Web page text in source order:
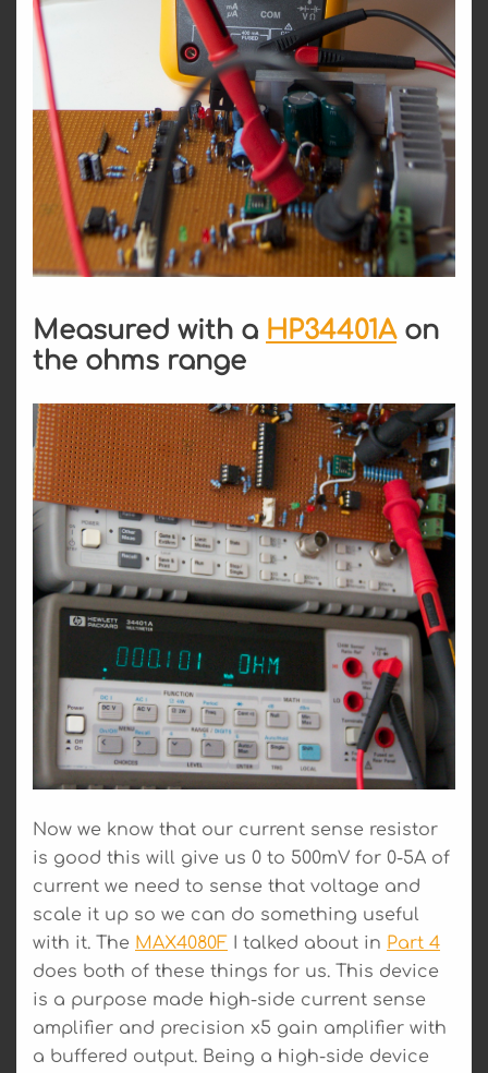
Measured with a HP34401Aon
the ohms range
Now we know that our current sense resistor
is good this will give us 0 to 500mV for 0-5A of
current we need to sense that voltage and
scale it up so we can do something useful
with it. The MAX4080F I talked about in Part 4
does both of these things for us. This device
is a purpose made high-side current sense
amplifier and precision x5 gain amplifier with
a buffered output. Being a high-side device